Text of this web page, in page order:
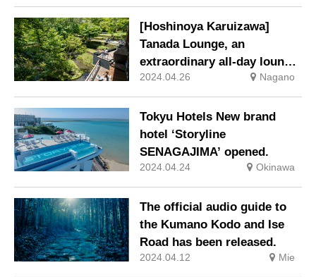
[Hoshinoya Karuizawa]
Tanada Lounge, an
extraordinary all-day lounge
where you can enjoy the
changing of time and
seasons, is now open.
2024.04.26 Nagano
Tokyu Hotels New brand
hotel ‘Storyline
SENAGAJIMA’ opened.
2024.04.24 Okinawa
The official audio guide to
the Kumano Kodo and Ise
Road has been released.
2024.04.12 Mie